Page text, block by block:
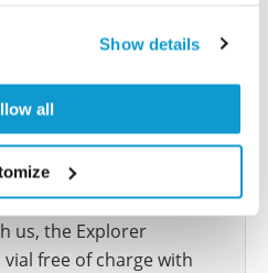
Show details
allin an application or
tested? Why not
Program, and we will
here. If you would like to
us, the Explorer
free of charge with